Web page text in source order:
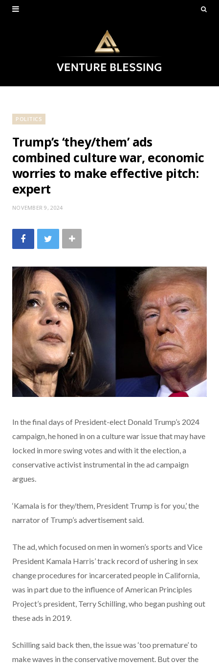
POLITICS
Trump’s ‘they/them’ ads
combined culture war, economic
worries to make effective pitch:
expert
NOVEMBER 9, 2024
In the final days of President-elect Donald Trump’s 2024
campaign, he honed in on a culture war issue that may have
locked in more swing votes and with it the election, a
conservative activist instrumental in the ad campaign
argues.
‘Kamala is for they/them, President Trump is for you,’ the
narrator of Trump’s advertisement said.
The ad, which focused on men in women’s sports and Vice
President Kamala Harris’ track record of ushering in sex
change procedures for incarcerated people in California,
was in part due to the influence of American Principles
Project’s president, Terry Schilling, who began pushing out
these ads in 2019.
Schilling said back then, the issue was ‘too premature’ to
make waves in the conservative movement. But over the